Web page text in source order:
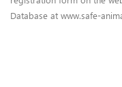
Database at www.safe-